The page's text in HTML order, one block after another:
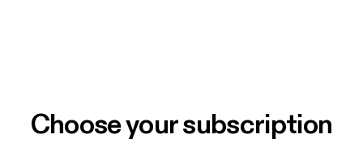
Choose your subscription